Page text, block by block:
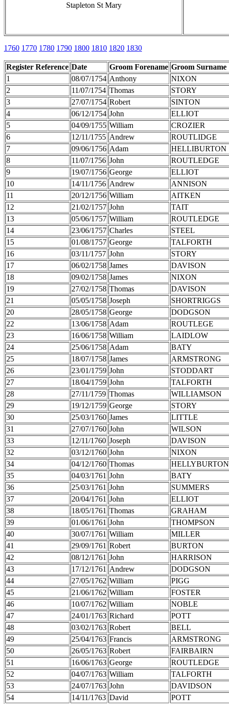
Stapleton St Mary
1760 1770 1780 1790 1800 1810 1820 1830
Register Reference Date Groom Forename Groom Surname
1
08/07/1754 Anthony NIXON
2
11/07/1754 Thomas STORY
3
27/07/1754 Robert SINTON
4
06/12/1754 John ELLIOT
5
04/09/1755 William CROZIER
6
12/11/1755 Andrew ROUTLIDGE
7
09/06/1756 Adam HELLIBURTON
8
11/07/1756 John ROUTLEDGE
9
19/07/1756 George ELLIOT
10
14/11/1756 Andrew ANNISON
11
20/12/1756 William AITKEN
12
21/02/1757 John TAIT
13
05/06/1757 William ROUTLEDGE
14
23/06/1757 Charles STEEL
15
01/08/1757 George TALFORTH
16
03/11/1757 John STORY
17
06/02/1758 James DAVISON
18
09/02/1758 James NIXON
19
27/02/1758 Thomas DAVISON
21
05/05/1758 Joseph SHORTRIGGS
20
28/05/1758 George DODGSON
22
13/06/1758 Adam ROUTLEGE
23
16/06/1758 William LAIDLOW
24
25/06/1758 Adam BATY
25
18/07/1758 James ARMSTRONG
26
23/01/1759 John STODDART
27
18/04/1759 John TALFORTH
28
27/11/1759 Thomas WILLIAMSON
29
19/12/1759 George STORY
30
25/03/1760 James LITTLE
31
27/07/1760 John WILSON
33
12/11/1760 Joseph DAVISON
32
03/12/1760 John NIXON
34
04/12/1760 Thomas HELLYBURTON
35
04/03/1761 John BATY
36
25/03/1761 John SUMMERS
37
20/04/1761 John ELLIOT
38
18/05/1761 Thomas GRAHAM
39
01/06/1761 John THOMPSON
40
30/07/1761 William MILLER
41
29/09/1761 Robert BURTON
42
08/12/1761 John HARRISON
43
17/12/1761 Andrew DODGSON
44
27/05/1762 William PIGG
45
21/06/1762 William FOSTER
46
10/07/1762 William NOBLE
47
24/01/1763 Richard POTT
48
03/02/1763 Robert BELL
49
25/04/1763 Francis ARMSTRONG
50
26/05/1763 Robert FAIRBAIRN
51
16/06/1763 George ROUTLEDGE
52
04/07/1763 William TALFORTH
53
24/07/1763 John DAVIDSON
54
14/11/1763 David POTT